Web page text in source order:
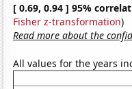
[ 0.69, 0.94 ] 95%
Fisher z-transformation)
Read more about the
All values for the years